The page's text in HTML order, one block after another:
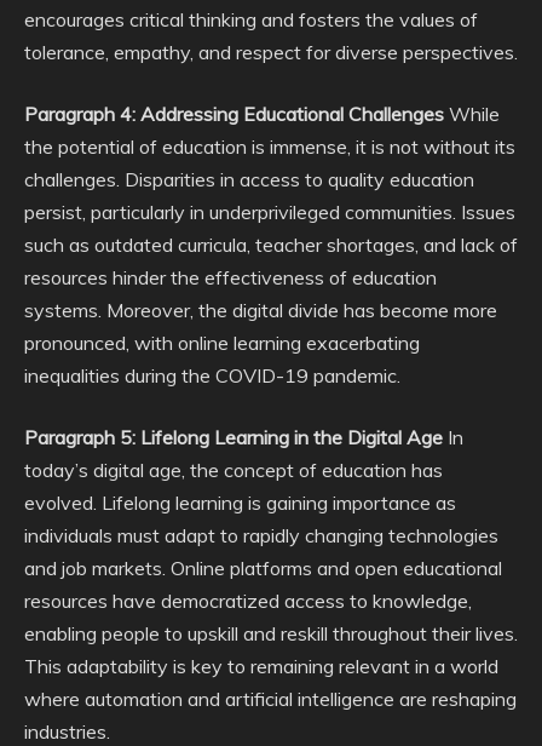
encourages critical thinking and fosters the values of
tolerance, empathy, and respect for diverse perspectives.
Paragraph 4: Addressing Educational Challenges While
the potential of education is immense, it is not without its
challenges. Disparities in access to quality education
persist, particularly in underprivileged communities. Issues
such as outdated curricula, teacher shortages, and lack of
resources hinder the effectiveness of education
systems. Moreover, the digital divide has become more
pronounced, with online learning exacerbating
inequalities during the COVID-19 pandemic.
Paragraph 5: Lifelong Learning in the Digital Age In
today’s digital age, the concept of education has
evolved. Lifelong learning is gaining importance as
individuals must adapt to rapidly changing technologies
and job markets. Online platforms and open educational
resources have democratized access to knowledge,
enabling people to upskill and reskill throughout their lives.
This adaptability is key to remaining relevant in a world
where automation and artificial intelligence are reshaping
industries.